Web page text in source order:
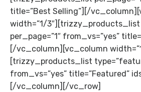
title=”Best Selling”][/
width=”1/3″][trizzy_products_list
per_page=”1″ from_vs=”yes”
[/vc_column][vc_column
[trizzy_products_list
from_vs=”yes” title=”Featured”
[/vc_column][/vc_row]